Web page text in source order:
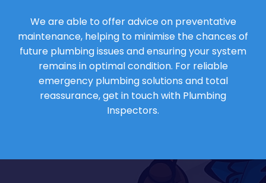
We are able to offer advice on preventative
maintenance, helping to minimise the chances of
future plumbing issues and ensuring your system
remains in optimal condition. For reliable
emergency plumbing solutions and total
reassurance, get in touch with Plumbing
Inspectors.